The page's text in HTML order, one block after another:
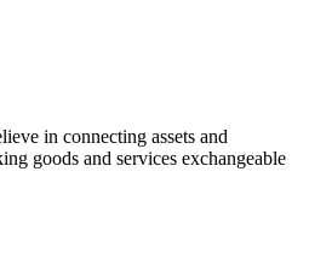
in connecting assets and
goods and services exchangeable